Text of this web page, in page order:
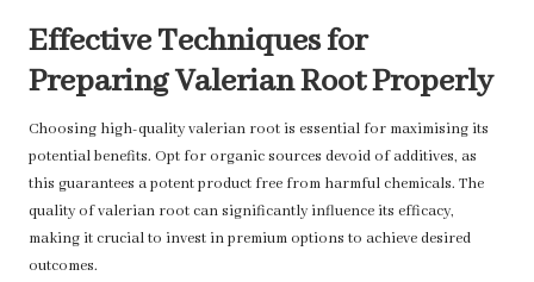
Effective Techniques for
Preparing Valerian Root Properly
Choosing high-quality valerian root is essential for maximising its
potential benefits. Opt for organic sources devoid of additives, as
this guarantees a potent product free from harmful chemicals. The
quality of valerian root can significantly influence its efficacy,
making it crucial to invest in premium options to achieve desired
outcomes.